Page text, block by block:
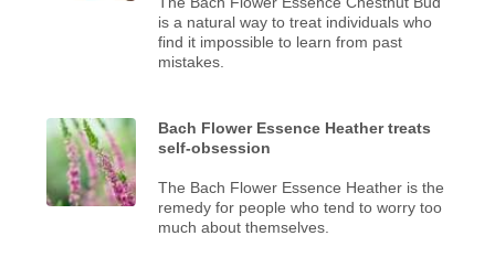
is a natural way to treat individuals who
find it impossible to learn from past
mistakes.
Bach Flower Essence Heather treats
self-obsession
The Bach Flower Essence Heather is the
remedy for people who tend to worry too
much about themselves.